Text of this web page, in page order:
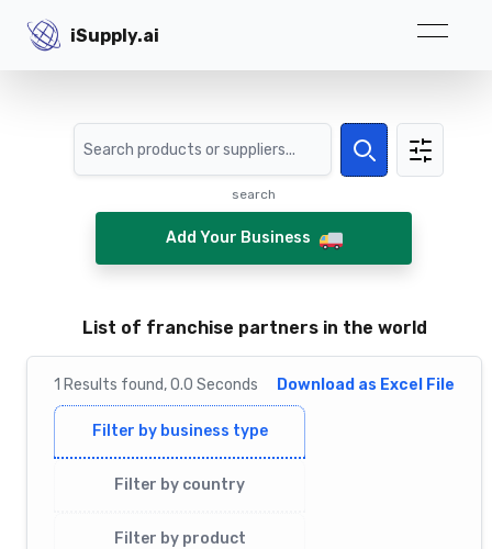
iSupply.ai
iSupply.ai
Search
Search
search
Add Your Business
List of franchise partners in the world
1 Results found,0.0 Seconds Download as Excel File
Filter by business type
Filter by country
Filter by product